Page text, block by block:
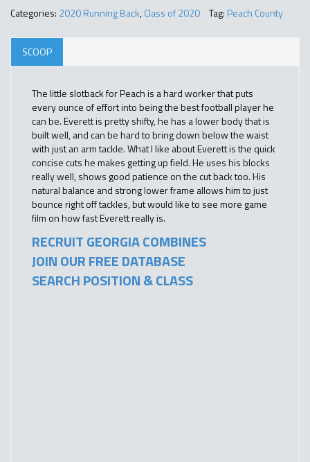
Categories: 2020 Running Back,Class of 2020 Tag: Peach County
SCOOP
The little slotback for Peach is a hard worker that puts
every ounce of effort into being the best football player he
can be. Everett is pretty shifty, he has a lower body that is
built well, and can be hard to bring down below the waist
with just an arm tackle. What I like about Everett is the quick
concise cuts he makes getting up field. He uses his blocks
really well, shows good patience on the cut back too. His
natural balance and strong lower frame allows him to just
bounce right off tackles, but would like to see more game
film on how fast Everett really is.
RECRUIT GEORGIA COMBINES
JOIN OUR FREE DATABASE
SEARCH POSITION & CLASS